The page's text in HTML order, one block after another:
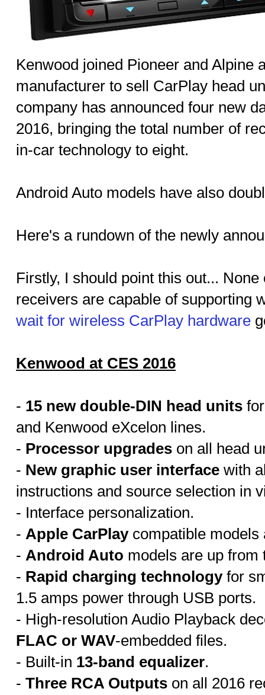
Kenwood joined Pioneer and Alpine
manufacturer to sell CarPlay head
company has announced four new
2016, bringing the total number of
in-car technology to eight.
Android Auto models have also
Here's a rundown of the newly
Firstly, I should point this out...
receivers are capable of supporting
wait for wireless CarPlay hardware
Kenwood at CES 2016
- 15 new double-DIN head units
and Kenwood eXcelon lines.
- Processor upgrades on all head
- New graphic user interface with
instructions and source selection in
- Interface personalization.
- Apple CarPlaycompatible models
- Android Auto models are up from
- Rapid charging technologyfor
1.5 amps power through USB ports.
- High-resolution Audio Playback
FLAC or WAV-embedded files.
- Built-in 13-band equalizer.
- Three RCA Outputs on all 2016